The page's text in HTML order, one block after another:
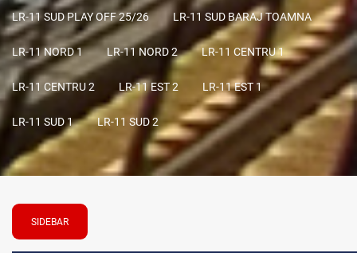
LR-11 SUD PLAY OFF 25/26 LR-11 SUD BARAJ TOAMNA
LR-11 NORD 1 LR-11 NORD 2 LR-11 CENTRU 1
LR-11 CENTRU 2 LR-11 EST 2 LR-11 EST 1
LR-11 SUD 1 LR-11 SUD 2
SIDEBAR